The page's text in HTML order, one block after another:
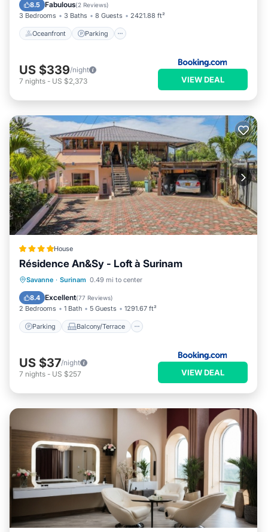
8.5 Fabulous(2 Reviews)
3 Bedrooms 3 Baths 8 Guests 2421.88 ft²
Oceanfront Parking
US $339/night
7 nights - US $2,373 VIEW DEAL
House
Résidence An&Sy - Loft à Surinam
Savanne · Surinam 0.49 mi to center
8.4 Excellent(77 Reviews)
2 Bedrooms 1 Bath 5 Guests 1291.67 ft²
Parking Balcony/Terrace
Parking Balcony/Terrace
Air Conditioner
US $37/night
7 nights - US $257 VIEW DEAL